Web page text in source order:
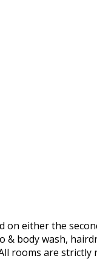
on either the
& body wash,
rooms are